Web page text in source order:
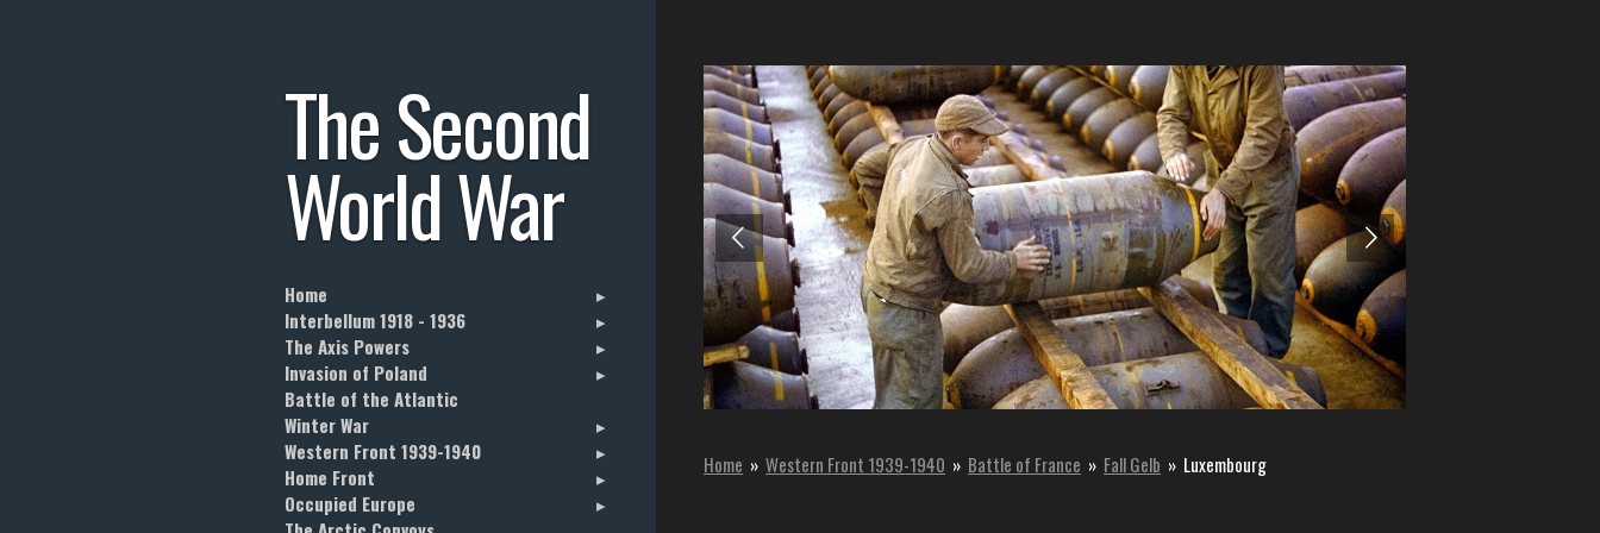
Home » Western Front 1939-1940 » Battle of France » Fall Gelb » Luxembourg
TheSecond
WorldWar
Home
Interbellum 1918 - 1936
The Axis Powers
Invasion of Poland
Battle of the Atlantic
Winter War
Western Front 1939-1940
Home Front
Occupied Europe